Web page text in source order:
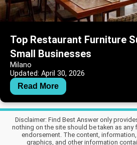
Top Restaurant Furniture
Small Businesses
Milano
Updated: April 30, 2026
Read More
Disclaimer: Find Best Answer only
nothing on the site should be taken as any
endorsement. The content,
graphics, and other information